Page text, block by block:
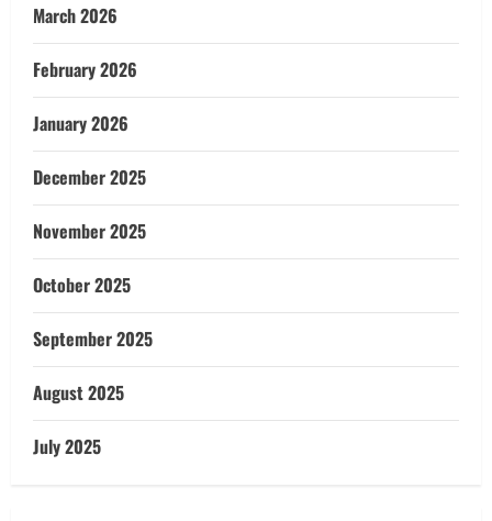
March 2026
February 2026
January 2026
December 2025
November 2025
October 2025
September 2025
August 2025
July 2025